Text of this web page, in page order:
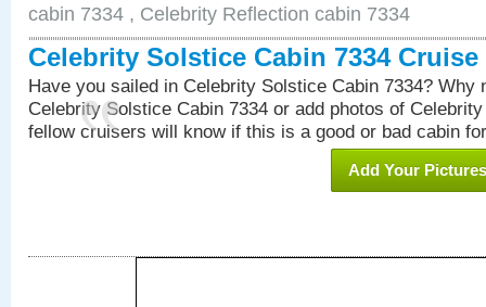
cabin 7334 , Celebrity Reflection cabin 7334
Celebrity Solstice Cabin 7334 Cruise
Have you sailed in Celebrity Solstice Cabin 7334? Why
Celebrity Solstice Cabin 7334 or add photos of
fellow cruisers will know if this is a good or bad cabin
Add Your Pictures